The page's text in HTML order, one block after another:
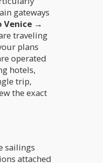
gateways
→
traveling
plans
operated
hotels,
trip,
the exact
sailings
attached